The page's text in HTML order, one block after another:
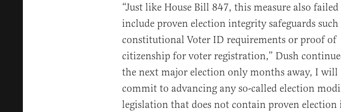
“Just like House Bill 847, this measure also failed
include proven election integrity safeguards such
constitutional Voter ID requirements or proof of
citizenship for voter registration,” Dush
the next major election only months away, I will
commit to advancing any so-called election
legislation that does not contain proven